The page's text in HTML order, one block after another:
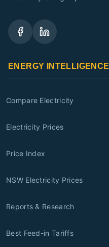
ENERGY INTELLIGENCE
Compare Electricity
Electricity Prices
Price Index
NSW Electricity Prices
Reports & Research
Best Feed-in Tariffs